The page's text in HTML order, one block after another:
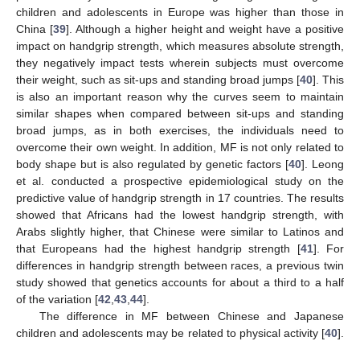
children and adolescents in Europe was higher than those in
China [39]. Although a higher height and weight have a positive
impact on handgrip strength, which measures absolute strength,
they negatively impact tests wherein subjects must overcome
their weight, such as sit-ups and standing broad jumps [40]. This
is also an important reason why the curves seem to maintain
similar shapes when compared between sit-ups and standing
broad jumps, as in both exercises, the individuals need to
overcome their own weight. In addition, MF is not only related to
body shape but is also regulated by genetic factors [40]. Leong
et al. conducted a prospective epidemiological study on the
predictive value of handgrip strength in 17 countries. The results
showed that Africans had the lowest handgrip strength, with
Arabs slightly higher, that Chinese were similar to Latinos and
that Europeans had the highest handgrip strength [41]. For
differences in handgrip strength between races, a previous twin
study showed that genetics accounts for about a third to a half
of the variation [42,43,44].
The difference in MF between Chinese and Japanese
children and adolescents may be related to physical activity [40].